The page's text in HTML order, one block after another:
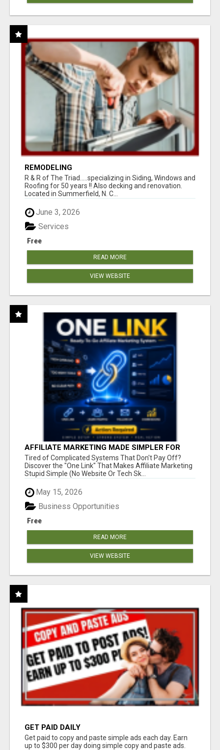
REMODELING
R & R of The Triad.....specializing in Siding, Windows and
Roofing for 50 years !! Also decking and renovation.
Located in Summerfield, N. C...
June 3, 2026
Free
Services
READ MORE
VIEW WEBSITE
AFFILIATE MARKETING MADE SIMPLER FOR
NEW MARKETERS READY TO TAKE ACTION
Tired of Complicated Systems That Don't Pay Off?
Discover the "One Link" That Makes Affiliate Marketing
Stupid Simple (No Website Or Tech Sk...
May 15, 2026
Free
Business Opportunities
READ MORE
VIEW WEBSITE
GET PAID DAILY
Get paid to copy and paste simple ads each day. Earn
up to $300 per day doing simple copy and paste ads.